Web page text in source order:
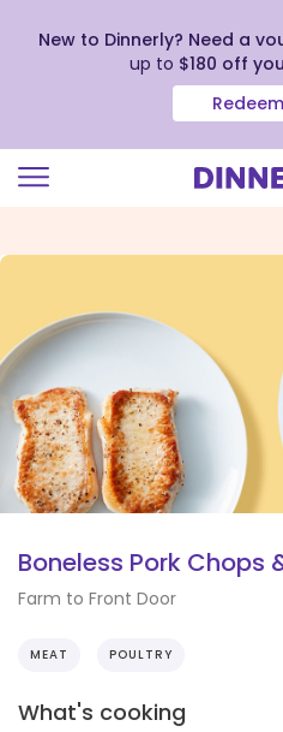
view
Accessibility
Statement
New to Dinnerly? Need a
up to $180 off
Boneless Pork Chops
Farm to Front Door
MEAT POULTRY
What's cooking